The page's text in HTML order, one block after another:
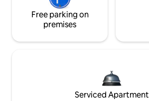
Free parking on
premises
Serviced Apartment